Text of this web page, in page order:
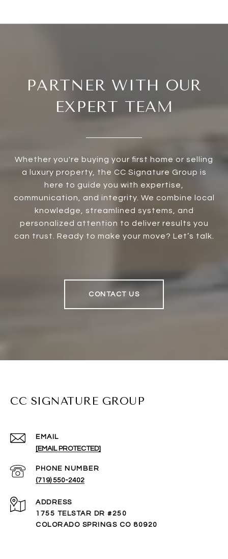
PARTNER WITH OUR
EXPERT TEAM
Whether you're buying your first home or selling
a luxury property, the CC Signature Group is
here to guide you with expertise,
communication, and integrity. We combine local
knowledge, streamlined systems, and
personalized attention to deliver results you
can trust. Ready to make your move? Let’s talk.
CONTACT US
CC SIGNATURE GROUP
EMAIL
[EMAIL PROTECTED]
PHONE NUMBER
(719) 550-2402
ADDRESS
1755 TELSTAR DR #250
COLORADO SPRINGS CO 80920